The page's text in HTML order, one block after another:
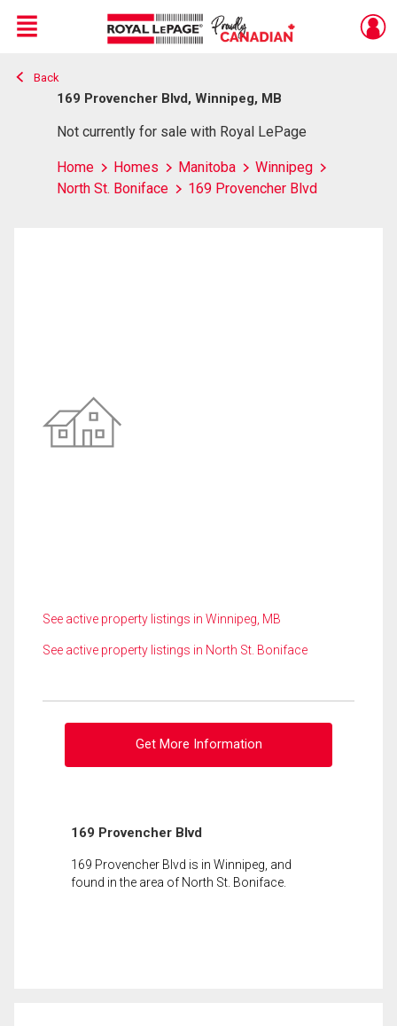
Live
En Direct
Menu
Back
169 Provencher Blvd, Winnipeg, MB
Not currently for sale with Royal LePage
Home Homes Manitoba
Winnipeg
North St. Boniface
169 Provencher Blvd
See active property listings in Winnipeg, MB
See active property listings in North St. Boniface
Get More Information
169 Provencher Blvd
169 Provencher Blvd is in Winnipeg, and
found in the area of North St. Boniface.